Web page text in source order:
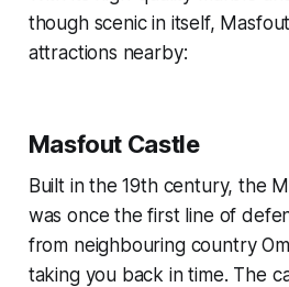
though scenic in itself,
attractions nearby:
Masfout Castle
Built in the 19th century, the
was once the first line of
from neighbouring country
taking you back in time. The